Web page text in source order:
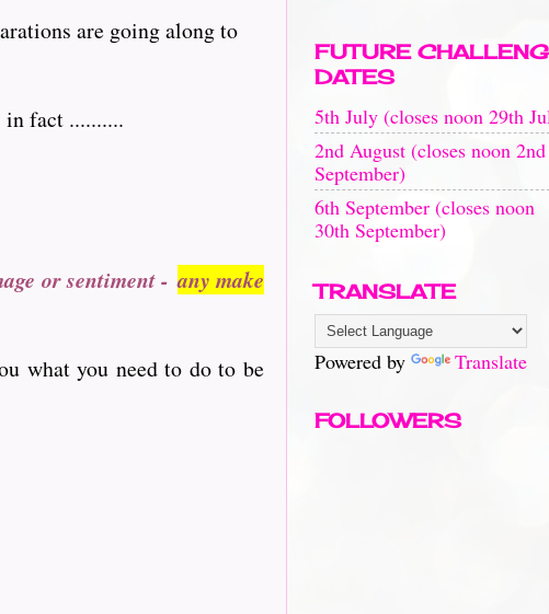
are going along to
in fact ..........
or sentiment -any make
what you need to do to be
FUTURE
DATES
5th July (closes noon 29th
2nd August (closes noon 2nd
September)
6th September (closes noon
30th September)
TRANSLATE
Powered by Translate
FOLLOWERS